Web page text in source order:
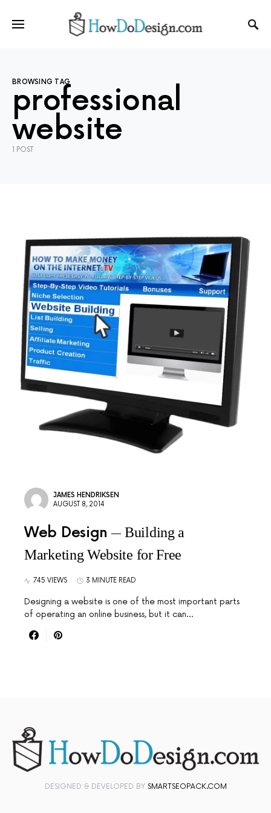
BROWSING TAG
professional
website
1 POST
JAMES HENDRIKSEN
AUGUST 8, 2014
Web Design
Building a
Marketing Website for Free
745 VIEWS 3 MINUTE READ
Designing a website is one of the most important parts
of operating an online business, but it can…
DESIGNED & DEVELOPED BY SMARTSEOPACK.COM